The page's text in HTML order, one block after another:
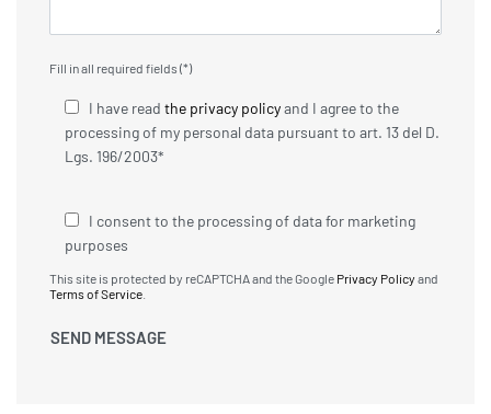
Fill in all required fields (*)
I have read the privacy policyand I agree to the
processing of my personal data pursuant to art. 13 del D.
Lgs. 196/2003*
I consent to the processing of data for marketing
purposes
This site is protected by reCAPTCHA and the Google Privacy Policy and
Terms of Service